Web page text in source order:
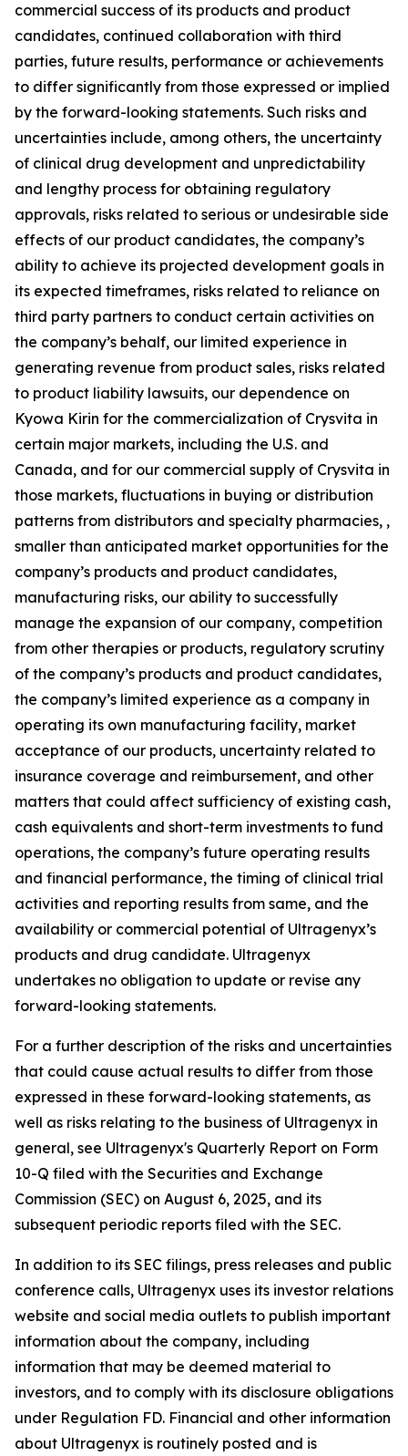
commercial success of its products and product
candidates, continued collaboration with third
parties, future results, performance or achievements
to differ significantly from those expressed or implied
by the forward-looking statements. Such risks and
uncertainties include, among others, the uncertainty
of clinical drug development and unpredictability
and lengthy process for obtaining regulatory
approvals, risks related to serious or undesirable side
effects of our product candidates, the company’s
ability to achieve its projected development goals in
its expected timeframes, risks related to reliance on
third party partners to conduct certain activities on
the company’s behalf, our limited experience in
generating revenue from product sales, risks related
to product liability lawsuits, our dependence on
Kyowa Kirin for the commercialization of Crysvita in
certain major markets, including the U.S. and
Canada, and for our commercial supply of Crysvita in
those markets, fluctuations in buying or distribution
patterns from distributors and specialty pharmacies, ,
smaller than anticipated market opportunities for the
company’s products and product candidates,
manufacturing risks, our ability to successfully
manage the expansion of our company, competition
from other therapies or products, regulatory scrutiny
of the company’s products and product candidates,
the company’s limited experience as a company in
operating its own manufacturing facility, market
acceptance of our products, uncertainty related to
insurance coverage and reimbursement, and other
matters that could affect sufficiency of existing cash,
cash equivalents and short-term investments to fund
operations, the company’s future operating results
and financial performance, the timing of clinical trial
activities and reporting results from same, and the
availability or commercial potential of Ultragenyx’s
products and drug candidate. Ultragenyx
undertakes no obligation to update or revise any
forward-looking statements.
For a further description of the risks and uncertainties
that could cause actual results to differ from those
expressed in these forward-looking statements, as
well as risks relating to the business of Ultragenyx in
general, see Ultragenyx's Quarterly Report on Form
10-Q filed with the Securities and Exchange
Commission (SEC) on August 6, 2025, and its
subsequent periodic reports filed with the SEC.
In addition to its SEC filings, press releases and public
conference calls, Ultragenyx uses its investor relations
website and social media outlets to publish important
information about the company, including
information that may be deemed material to
investors, and to comply with its disclosure obligations
under Regulation FD. Financial and other information
about Ultragenyx is routinely posted and is